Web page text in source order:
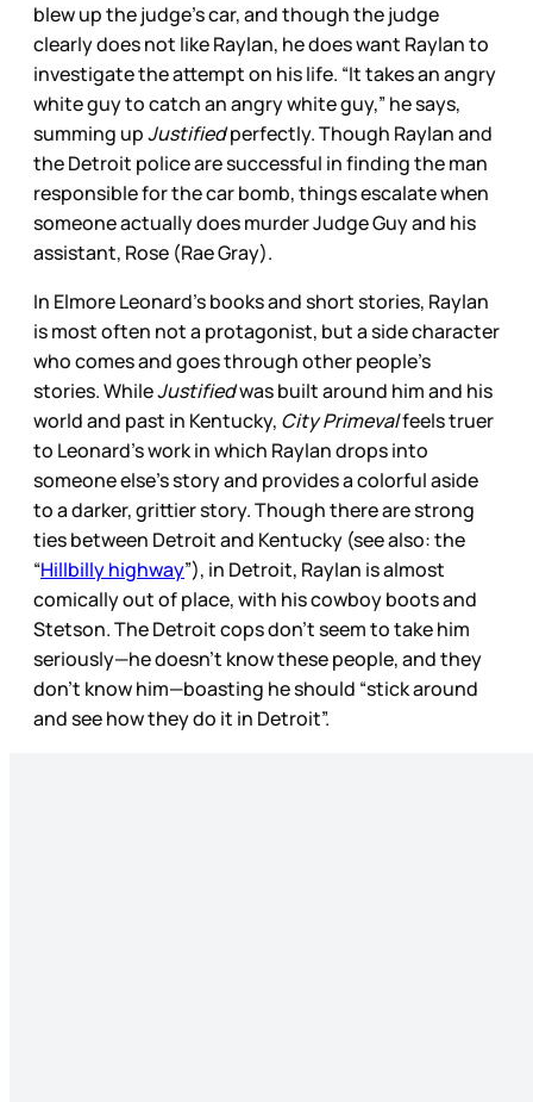
blew up the judge’s car, and though the judge
clearly does not like Raylan, he does want Raylan to
investigate the attempt on his life. “It takes an angry
white guy to catch an angry white guy,” he says,
summing upJustifiedperfectly. Though Raylan and
the Detroit police are successful in finding the man
responsible for the car bomb, things escalate when
someone actually does murder Judge Guy and his
assistant, Rose (Rae Gray).
In Elmore Leonard’s books and short stories, Raylan
is most often not a protagonist, but a side character
who comes and goes through other people’s
stories. WhileJustifiedwas built around him and his
world and past in Kentucky, City Primevalfeels truer
to Leonard’s work in which Raylan drops into
someone else’s story and provides a colorful aside
to a darker, grittier story. Though there are strong
ties between Detroit and Kentucky (see also: the
“Hillbilly highway”), in Detroit, Raylan is almost
comically out of place, with his cowboy boots and
Stetson. The Detroit cops don’t seem to take him
seriously—he doesn’t know these people, and they
don’t know him—boasting he should “stick around
and see how they do it in Detroit”.